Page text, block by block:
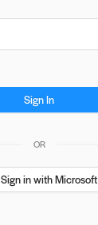
Sign In
OR
Sign in with Microsoft